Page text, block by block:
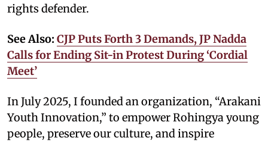
rights defender.
See Also: CJP Puts Forth 3 Demands, JP Nadda
Calls for Ending Sit-in Protest During ‘Cordial
Meet’
In July 2025, I founded an organization, “Arakani
Youth Innovation,” to empower Rohingya young
people, preserve our culture, and inspire